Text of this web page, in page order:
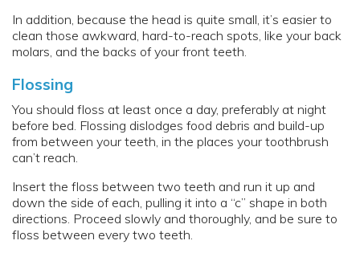
In addition, because the head is quite small, it’s easier to
clean those awkward, hard-to-reach spots, like your back
molars, and the backs of your front teeth.
Flossing
You should floss at least once a day, preferably at night
before bed. Flossing dislodges food debris and build-up
from between your teeth, in the places your toothbrush
can’t reach.
Insert the floss between two teeth and run it up and
down the side of each, pulling it into a “c” shape in both
directions. Proceed slowly and thoroughly, and be sure to
floss between every two teeth.